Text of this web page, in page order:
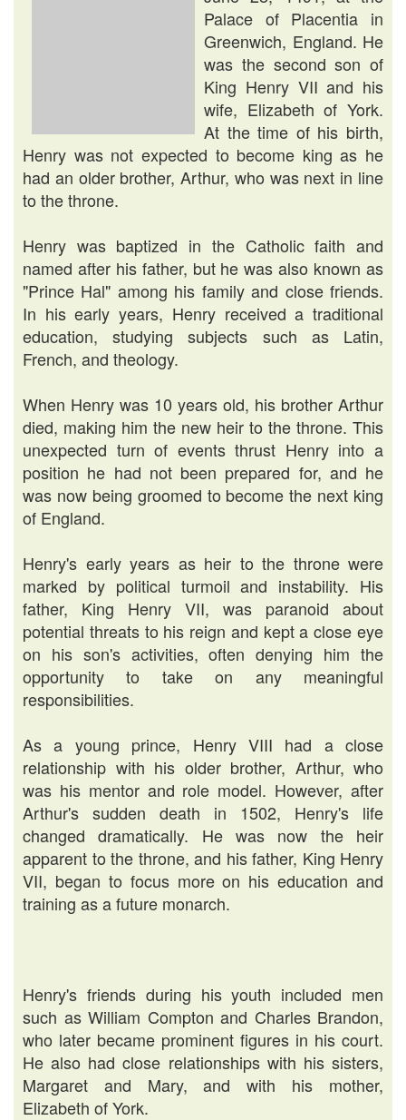
Palace of Placentia in
Greenwich, England. He
was the second son of
King Henry VII and his
wife, Elizabeth of York.
At the time of his birth,
Henry was not expected to become king as he
had an older brother, Arthur, who was next in line
to the throne.
Henry was baptized in the Catholic faith and
named after his father, but he was also known as
"Prince Hal" among his family and close friends.
In his early years, Henry received a traditional
education, studying subjects such as Latin,
French, and theology.
When Henry was 10 years old, his brother Arthur
died, making him the new heir to the throne. This
unexpected turn of events thrust Henry into a
position he had not been prepared for, and he
was now being groomed to become the next king
of England.
Henry's early years as heir to the throne were
marked by political turmoil and instability. His
father, King Henry VII, was paranoid about
potential threats to his reign and kept a close eye
on his son's activities, often denying him the
opportunity to take on any meaningful
responsibilities.
As a young prince, Henry VIII had a close
relationship with his older brother, Arthur, who
was his mentor and role model. However, after
Arthur's sudden death in 1502, Henry's life
changed dramatically. He was now the heir
apparent to the throne, and his father, King Henry
VII, began to focus more on his education and
training as a future monarch.
Henry's friends during his youth included men
such as William Compton and Charles Brandon,
who later became prominent figures in his court.
He also had close relationships with his sisters,
Margaret and Mary, and with his mother,
Elizabeth of York.